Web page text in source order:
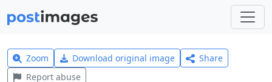
Zoom Download original image
Share
Report abuse